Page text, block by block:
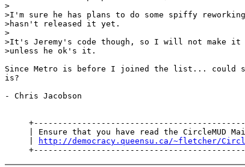
>
>I'm sure he has plans to do some spiffy
>hasn't released it yet.
>
>It's Jeremy's code though, so I will not make it
>unless he ok's it.
Since Metro is before I joined the list... could
is?
- Chris Jacobson
| Ensure that you have read the CircleMUD
http://democracy.queensu.ca/~fletcher/